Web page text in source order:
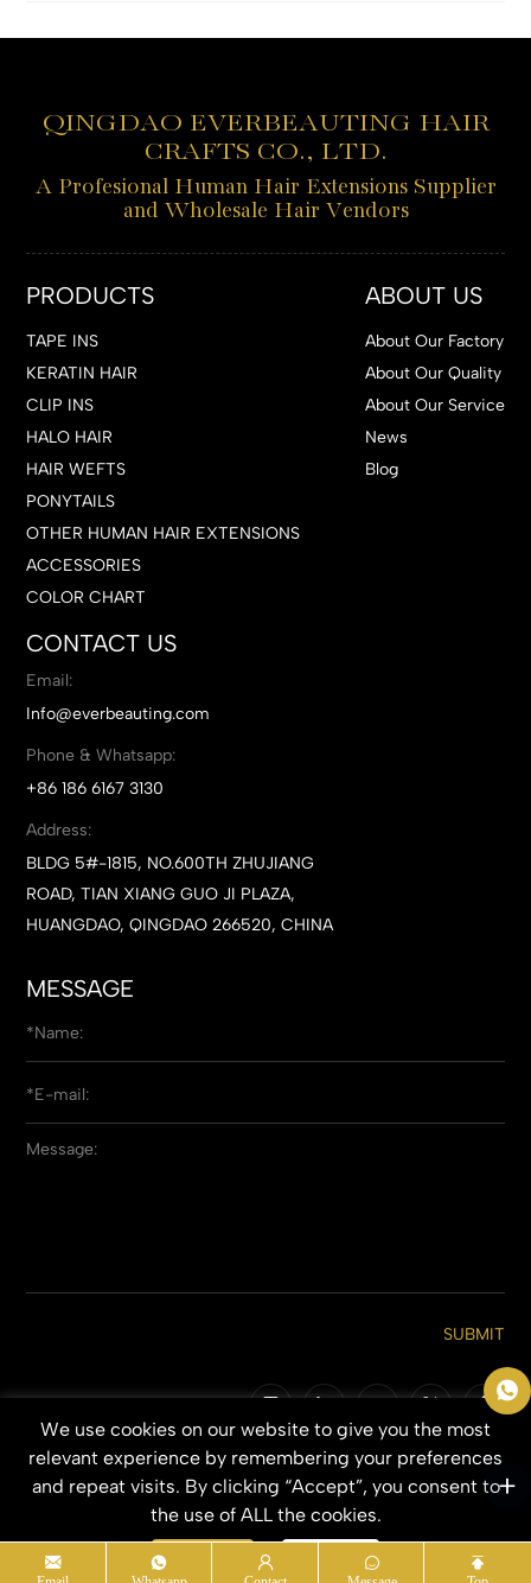
We use cookies on our website to give you the most
relevant experience by remembering your preferences
and repeat visits. By clicking “Accept”, you consent to
the use of ALL the cookies.
QINGDAO EVERBEAUTING HAIR
CRAFTS CO., LTD.
A Profesional Human Hair Extensions Supplier
and Wholesale Hair Vendors
PRODUCTS
TAPE INS
KERATIN HAIR
CLIP INS
HALO HAIR
HAIR WEFTS
PONYTAILS
OTHER HUMAN HAIR EXTENSIONS
ACCESSORIES
COLOR CHART
ABOUT US
About Our Factory
About Our Quality
About Our Service
News
Blog
CONTACT US
Email:
Info@everbeauting.com
Phone & Whatsapp:
+86 186 6167 3130
Address:
BLDG 5#-1815, NO.600TH ZHUJIANG
ROAD, TIAN XIANG GUO JI PLAZA,
HUANGDAO, QINGDAO 266520, CHINA
MESSAGE
SUBMIT
Copyright © 2026 Qingdao Everbeauting Hair Crafts Co., Ltd. All Rights
SITEMAP
PRIVACY POLICY